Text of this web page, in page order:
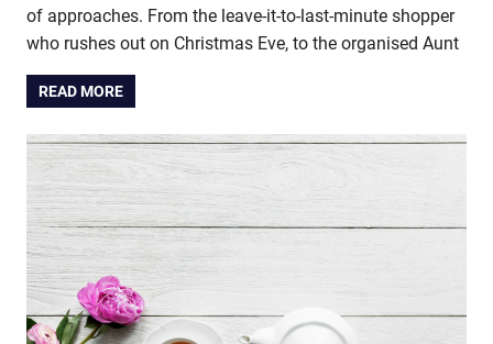
of approaches. From the leave-it-to-last-minute shopper
who rushes out on Christmas Eve, to the organised Aunt
READ MORE